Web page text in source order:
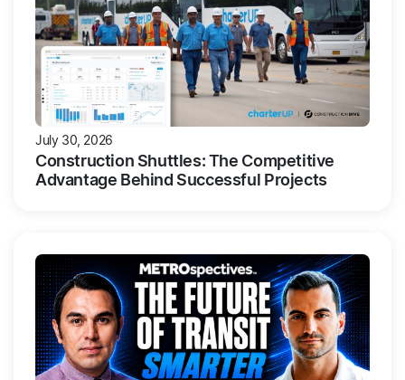
July 30, 2026
Construction Shuttles: The Competitive
Advantage Behind Successful Projects